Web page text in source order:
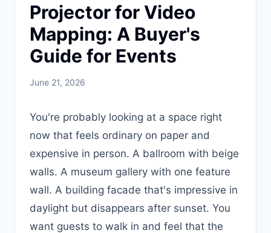
Projector for Video
Mapping: A Buyer's
Guide for Events
June 21, 2026
You're probably looking at a space right
now that feels ordinary on paper and
expensive in person. A ballroom with beige
walls. A museum gallery with one feature
wall. A building facade that's impressive in
daylight but disappears after sunset. You
want guests to walk in and feel that the